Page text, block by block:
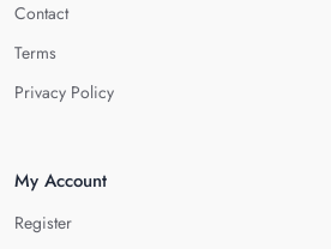
Contact
Terms
Privacy Policy
My Account
Register